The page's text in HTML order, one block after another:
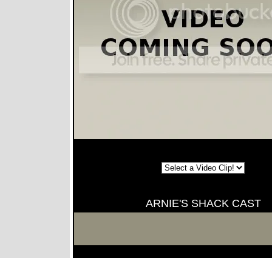
ARNIE'S SHACK CAST